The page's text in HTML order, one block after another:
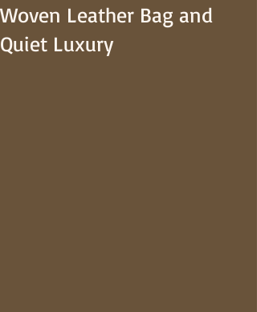
Woven Leather Bag and
Quiet Luxury